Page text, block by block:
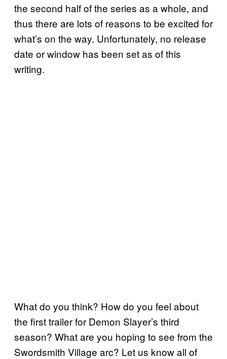
the second half of the series as a whole, and
thus there are lots of reasons to be excited for
what’s on the way. Unfortunately, no release
date or window has been set as of this
writing.
What do you think? How do you feel about
the first trailer for Demon Slayer’s third
season? What are you hoping to see from the
Swordsmith Village arc? Let us know all of